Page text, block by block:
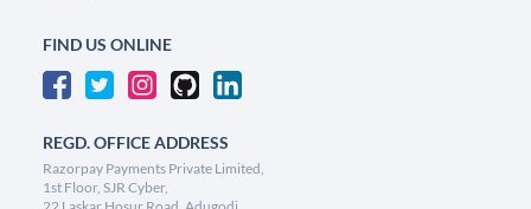
FIND US ONLINE
REGD. OFFICE ADDRESS
Razorpay Payments Private Limited,
1st Floor, SJR Cyber,